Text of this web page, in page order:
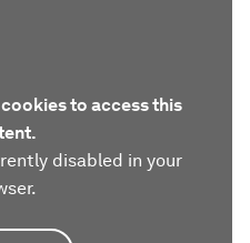
to access this
disabled in your